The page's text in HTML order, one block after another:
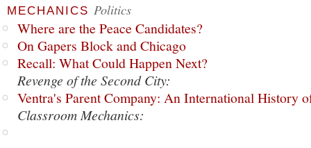
MECHANICS Politics
Where are the Peace Candidates?
On Gapers Block and Chicago
Recall: What Could Happen Next?
Revenge of the Second City:
Ventra's Parent Company: An International History
Classroom Mechanics: